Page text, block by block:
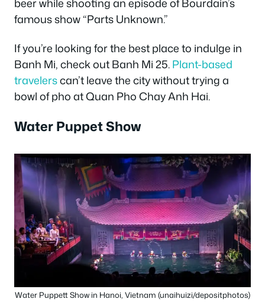
famous show “Parts Unknown.”
If you’re looking for the best place to indulge in
Banh Mi, check out Banh Mi 25.Plant-based
travelerscan’t leave the city without trying a
bowl of pho at Quan Pho Chay Anh Hai.
Water Puppet Show
Water Puppett Show in Hanoi, Vietnam (unaihuizi/depositphotos)